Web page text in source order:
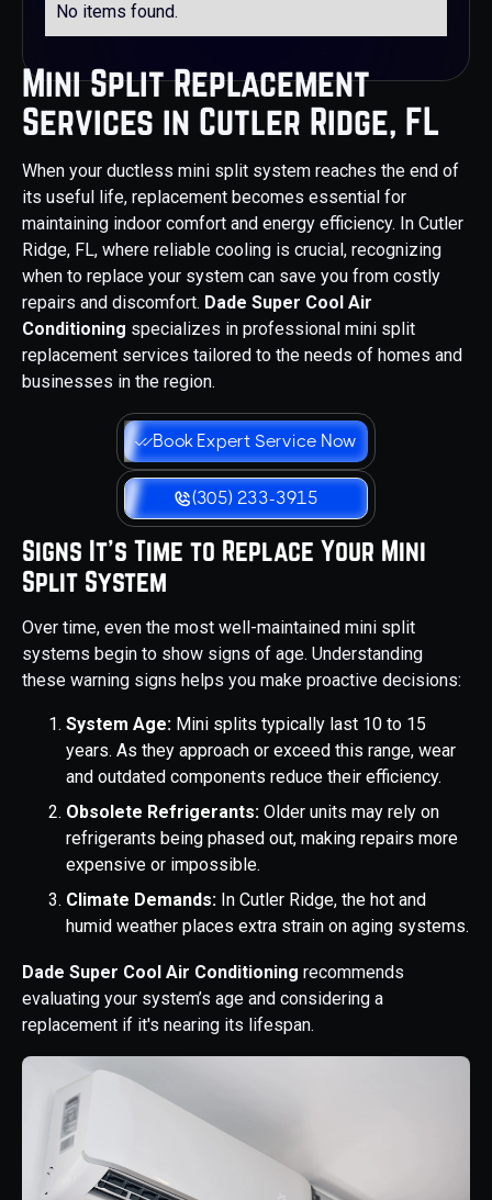
Mini Split Replacement
Services in Cutler Ridge, FL
When your ductless mini split system reaches the end of
its useful life, replacement becomes essential for
maintaining indoor comfort and energy efficiency. In Cutler
Ridge, FL, where reliable cooling is crucial, recognizing
when to replace your system can save you from costly
repairs and discomfort. Dade Super Cool Air
Conditioning specializes in professional mini split
replacement services tailored to the needs of homes and
businesses in the region.
Book Expert Service Now
(305) 233-3915
Signs It’s Time to Replace Your Mini
Split System
Over time, even the most well-maintained mini split
systems begin to show signs of age. Understanding
these warning signs helps you make proactive decisions:
System Age: Mini splits typically last 10 to 15
years. As they approach or exceed this range, wear
and outdated components reduce their efficiency.
Obsolete Refrigerants: Older units may rely on
refrigerants being phased out, making repairs more
expensive or impossible.
Climate Demands: In Cutler Ridge, the hot and
humid weather places extra strain on aging systems.
Dade Super Cool Air Conditioning recommends
evaluating your system’s age and considering a
replacement if it's nearing its lifespan.
No items found.